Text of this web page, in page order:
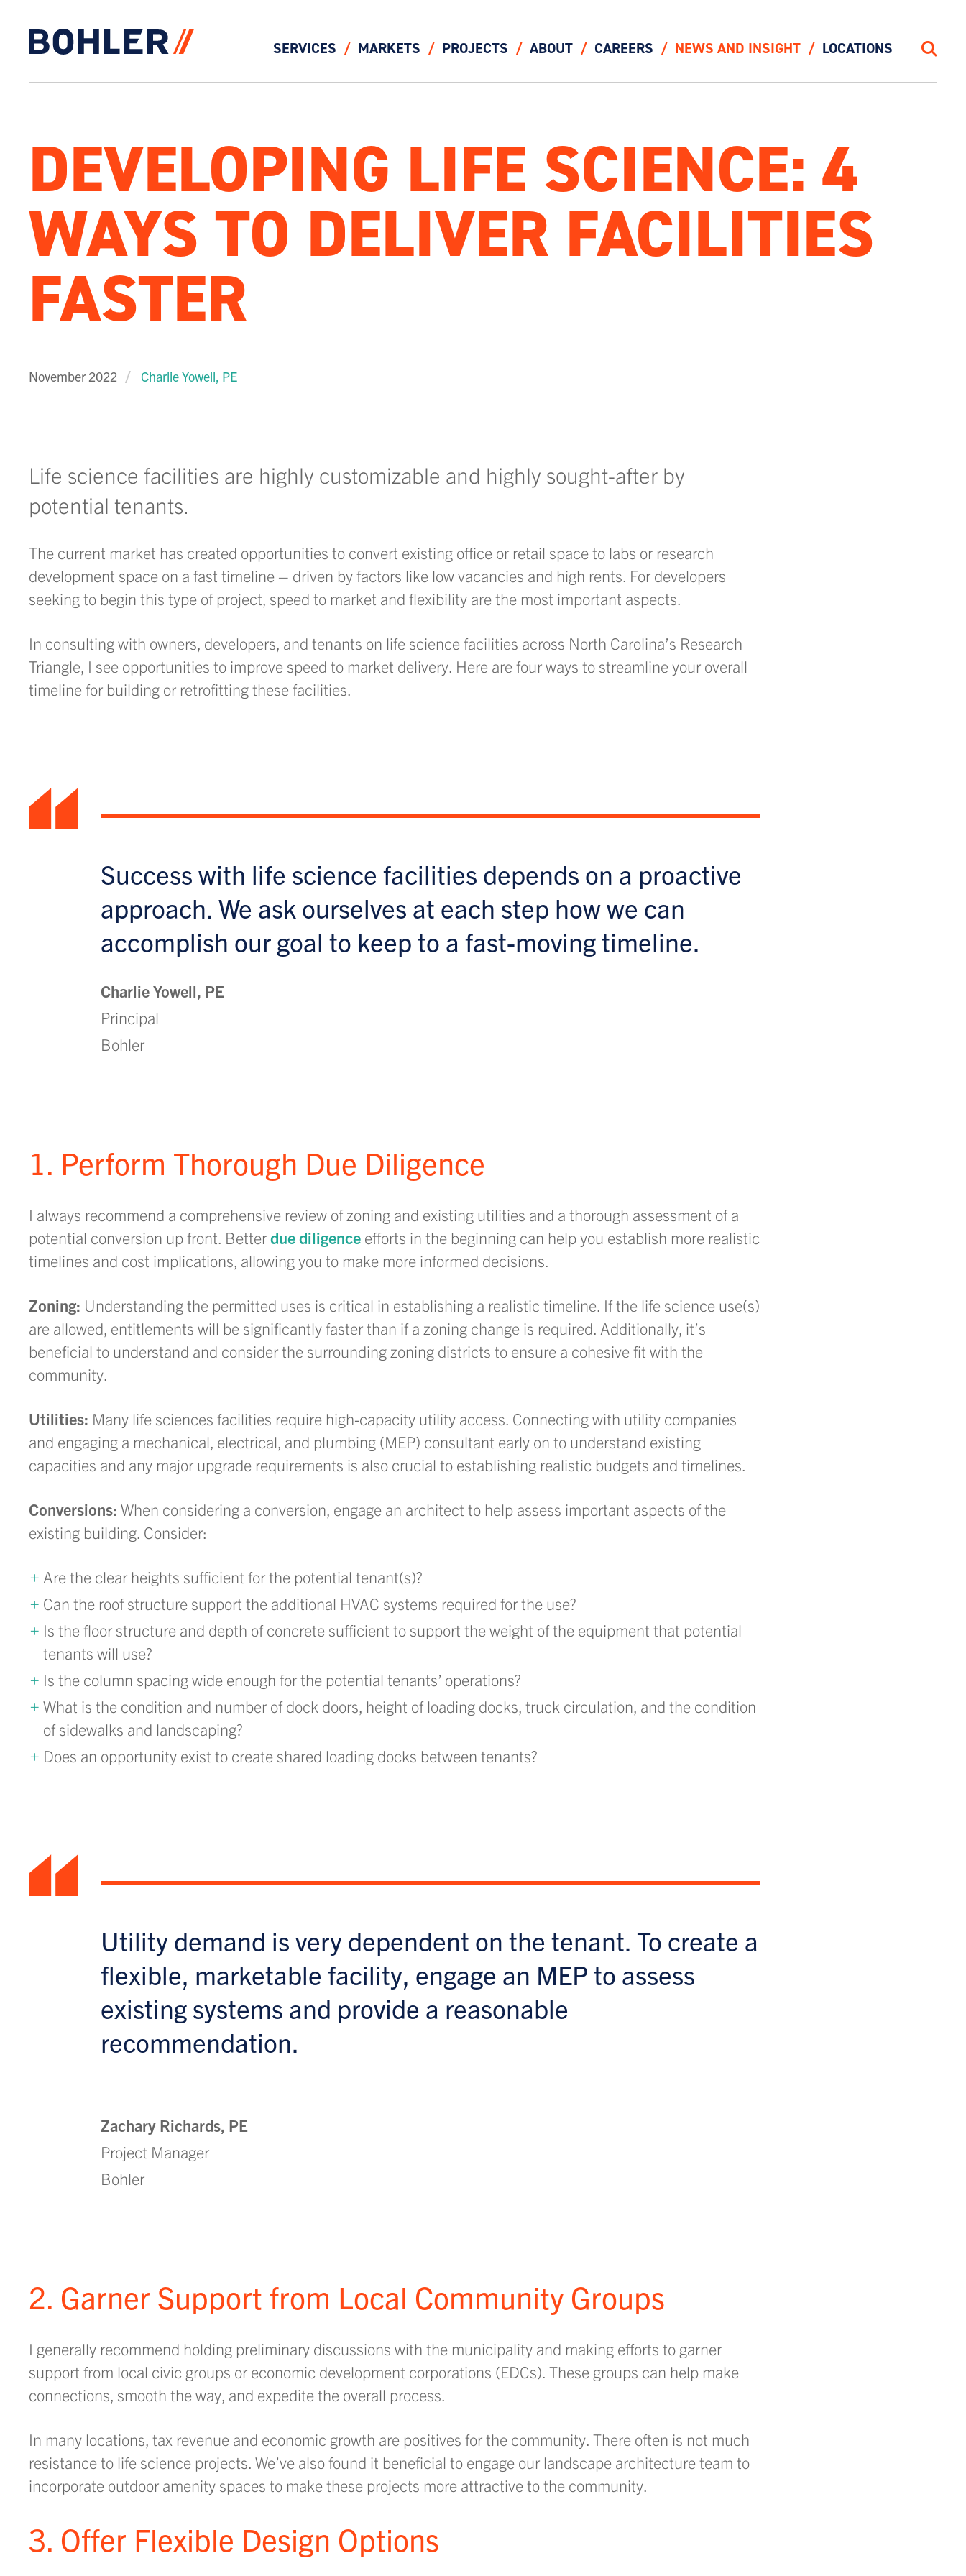
SERVICES MARKETS PROJECTS ABOUT CAREERS NEWS AND INSIGHT LOCATIONS Search
DEVELOPING LIFE SCIENCE: 4
WAYS TO DELIVER FACILITIES
FASTER
November 2022 Charlie Yowell, PE
Life science facilities are highly customizable and highly sought-after by
potential tenants.
The current market has created opportunities to convert existing office or retail space to labs or research
development space on a fast timeline – driven by factors like low vacancies and high rents. For developers
seeking to begin this type of project, speed to market and flexibility are the most important aspects.
In consulting with owners, developers, and tenants on life science facilities across North Carolina’s Research
Triangle, I see opportunities to improve speed to market delivery. Here are four ways to streamline your overall
timeline for building or retrofitting these facilities.
“
Success with life science facilities depends on a proactive
approach. We ask ourselves at each step how we can
accomplish our goal to keep to a fast-moving timeline.
Charlie Yowell, PE
Principal
Bohler
1. Perform Thorough Due Diligence
I always recommend a comprehensive review of zoning and existing utilities and a thorough assessment of a
potential conversion up front. Betterdue diligence efforts in the beginning can help you establish more realistic
timelines and cost implications, allowing you to make more informed decisions.
Zoning: Understanding the permitted uses is critical in establishing a realistic timeline. If the life science use(s)
are allowed, entitlements will be significantly faster than if a zoning change is required. Additionally, it’s
beneficial to understand and consider the surrounding zoning districts to ensure a cohesive fit with the
community.
Utilities: Many life sciences facilities require high-capacity utility access. Connecting with utility companies
and engaging a mechanical, electrical, and plumbing (MEP) consultant early on to understand existing
capacities and any major upgrade requirements is also crucial to establishing realistic budgets and timelines.
Conversions: When considering a conversion, engage an architect to help assess important aspects of the
existing building. Consider:
Are the clear heights sufficient for the potential tenant(s)?
Can the roof structure support the additional HVAC systems required for the use?
Is the floor structure and depth of concrete sufficient to support the weight of the equipment that potential
tenants will use?
Is the column spacing wide enough for the potential tenants’ operations?
What is the condition and number of dock doors, height of loading docks, truck circulation, and the condition
of sidewalks and landscaping?
Does an opportunity exist to create shared loading docks between tenants?
“
Utility demand is very dependent on the tenant. To create a
flexible, marketable facility, engage an MEP to assess
existing systems and provide a reasonable
recommendation.
Zachary Richards, PE
Project Manager
Bohler
2. Garner Support from Local Community Groups
I generally recommend holding preliminary discussions with the municipality and making efforts to garner
support from local civic groups or economic development corporations (EDCs). These groups can help make
connections, smooth the way, and expedite the overall process.
In many locations, tax revenue and economic growth are positives for the community. There often is not much
resistance to life science projects. We’ve also found it beneficial to engage our landscape architecture team to
incorporate outdoor amenity spaces to make these projects more attractive to the community.
3. Offer Flexible Design Options